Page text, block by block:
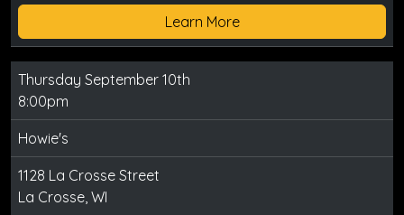
Learn More
Thursday September 10th
8:00pm
Howie's
1128 La Crosse Street
La Crosse, WI